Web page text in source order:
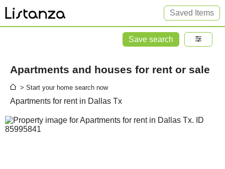
Saved Items
Save search
Apartments and houses for rent or sale
> Start your home search now
Apartments for rent in Dallas Tx